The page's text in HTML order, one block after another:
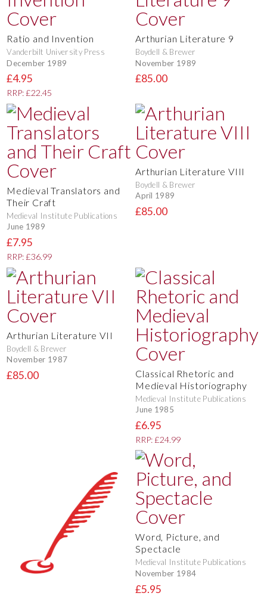
Ratio and Invention
Vanderbilt University Press
December 1989
£4.95
RRP: £22.45
Arthurian Literature 9
Boydell & Brewer
November 1989
£85.00
Medieval Translators and
Their Craft
Medieval Institute Publications
June 1989
£7.95
RRP: £36.99
Arthurian Literature VIII
Boydell & Brewer
April 1989
£85.00
Arthurian Literature VII
Boydell & Brewer
November 1987
£85.00
Classical Rhetoric and
Medieval Historiography
Medieval Institute Publications
June 1985
£6.95
RRP: £24.99
Word, Picture, and
Spectacle
Medieval Institute Publications
November 1984
£5.95